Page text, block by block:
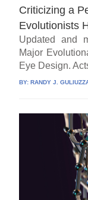
Criticizing a
Evolutionists
Updated and
Major
Eye Design.
BY:RANDY J.